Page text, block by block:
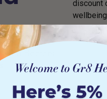
doctors
discount